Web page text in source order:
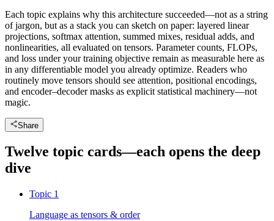
Each topic explains why this architecture succeeded—not as a string
of jargon, but as a stack you can sketch on paper: layered linear
projections, softmax attention, summed mixes, residual adds, and
nonlinearities, all evaluated on tensors. Parameter counts, FLOPs,
and loss under your training objective remain as measurable here as
in any differentiable model you already optimize. Readers who
routinely move tensors should see attention, positional encodings,
and encoder–decoder masks as explicit statistical machinery—not
magic.
Share
Twelve topic cards—each opens the deep
dive
Topic 1
Language as tensors & order